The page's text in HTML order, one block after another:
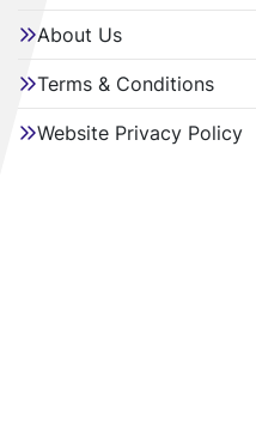
About Us
Terms & Conditions
Website Privacy Policy